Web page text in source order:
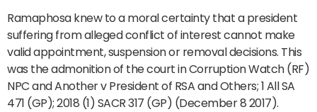
Ramaphosa knew to a moral certainty that a president
suffering from alleged conflict of interest cannot make
valid appointment, suspension or removal decisions. This
was the admonition of the court in Corruption Watch (RF)
NPC and Another v President of RSA and Others; 1 All SA
471 (GP); 2018 (1) SACR 317 (GP) (December 8 2017).